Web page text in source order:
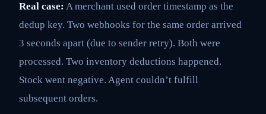
Real case: A merchant used order timestamp as the
dedup key. Two webhooks for the same order arrived
3 seconds apart (due to sender retry). Both were
processed. Two inventory deductions happened.
Stock went negative. Agent couldn’t fulfill
subsequent orders.